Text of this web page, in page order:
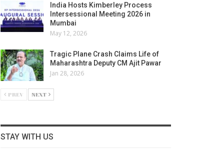
India Hosts Kimberley Process
Intersessional Meeting 2026 in
Mumbai
May 12, 2026
Tragic Plane Crash Claims Life of
Maharashtra Deputy CM Ajit Pawar
Jan 28, 2026
PREV NEXT
STAY WITH US